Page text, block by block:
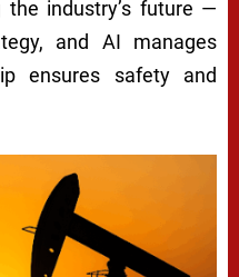
industry’s future —
and AI manages
ensures safety and